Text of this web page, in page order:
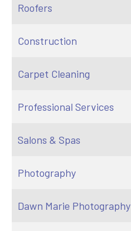
Roofers
Construction
Carpet Cleaning
Professional Services
Salons & Spas
Photography
Dawn Marie Photography